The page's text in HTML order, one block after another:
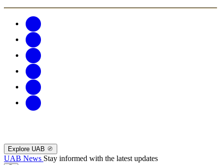
Explore UAB
UAB News Stay informed with the latest updates